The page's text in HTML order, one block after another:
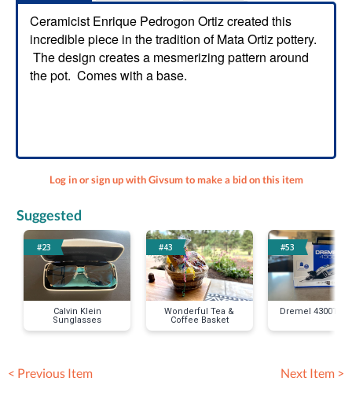
Ceramicist Enrique Pedrogon Ortiz created this
incredible piece in the tradition of Mata Ortiz pottery.
The design creates a mesmerizing pattern around
the pot. Comes with a base.
Log in or sign up with Givsum to make a bid on this item
Suggested
#23
Calvin Klein
Sunglasses
#43
Wonderful Tea &
Coffee Basket
#53
Dremel 4300Tool
< Previous Item Next Item >